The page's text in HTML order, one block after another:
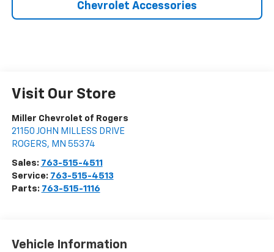
Chevrolet Accessories
Visit Our Store
Miller Chevrolet of Rogers
21150 JOHN MILLESS DRIVE
ROGERS, MN 55374
Sales: 763-515-4511
Service: 763-515-4513
Parts: 763-515-1116
Vehicle Information